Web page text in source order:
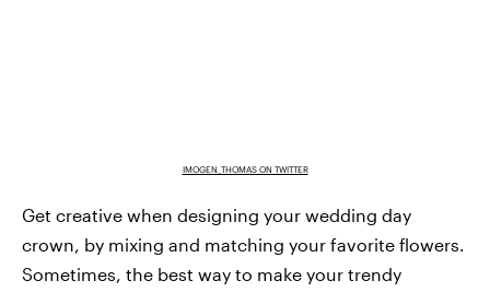
IMOGEN_THOMAS ON TWITTER
Get creative when designing your wedding day
crown, by mixing and matching your favorite flowers.
Sometimes, the best way to make your trendy